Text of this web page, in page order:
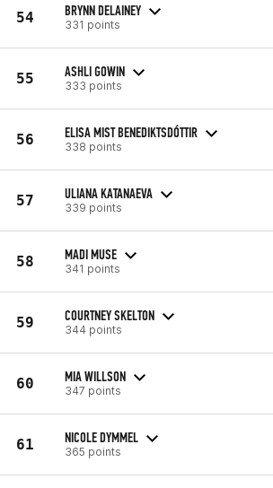
54 BRYNN DELAINEY
331 points
55 ASHLI GOWIN
333 points
56 ELISA MIST BENEDIKTSDÓTTIR
338 points
57 ULIANA KATANAEVA
339 points
58 MADI MUSE
341 points
59 COURTNEY SKELTON
344 points
60 MIA WILLSON
347 points
61 NICOLE DYMMEL
365 points